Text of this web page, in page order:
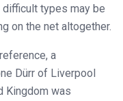
types may be
on the net altogether.
a
Dürr of Liverpool
Kingdom was